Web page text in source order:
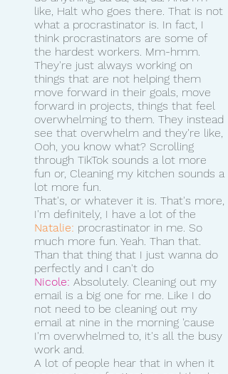
like, Halt who goes there. That is not
what a procrastinator is. In fact, I
think procrastinators are some of
the hardest workers. Mm-hmm.
They're just always working on
things that are not helping them
move forward in their goals, move
forward in projects, things that feel
overwhelming to them. They instead
see that overwhelm and they're like,
Ooh, you know what? Scrolling
through TikTok sounds a lot more
fun or, Cleaning my kitchen sounds a
lot more fun.
That's, or whatever it is. That's more,
I'm definitely, I have a lot of the
Natalie: procrastinator in me. So
much more fun. Yeah. Than that.
Than that thing that I just wanna do
perfectly and I can't do
Nicole: Absolutely. Cleaning out my
email is a big one for me. Like I do
not need to be cleaning out my
email at nine in the morning 'cause
I'm overwhelmed to, it's all the busy
work and.
A lot of people hear that in when it